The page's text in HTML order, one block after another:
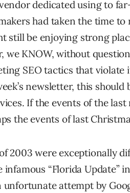
dedicated using to
had taken the time
still be enjoying strong
we KNOW, without
SEO tactics that violate
newsletter, this should
If the events of the
the events of last
2003 were exceptionally
“Florida Update”
unfortunate attempt by